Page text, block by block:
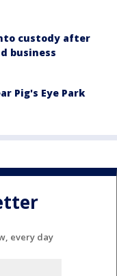
custody after
business
Pig's Eye Park
every day